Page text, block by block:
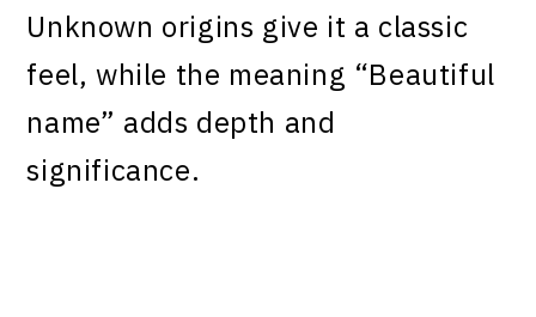
Unknown origins give it a classic
feel, while the meaning “Beautiful
name” adds depth and
significance.